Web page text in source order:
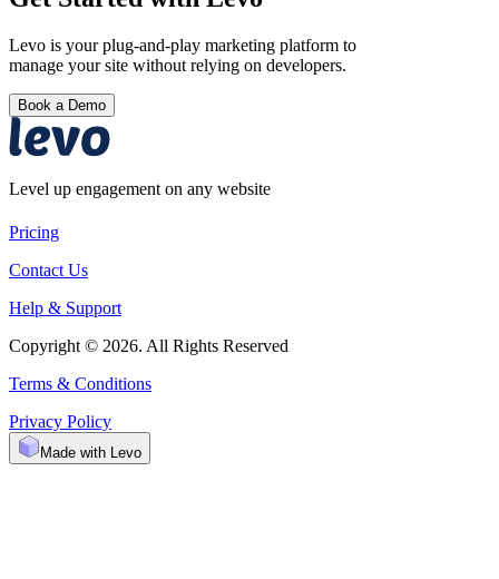
Levo is your plug-and-play marketing platform to
manage your site without relying on developers.
Book a Demo
Level up engagement on any website
Pricing
Contact Us
Help & Support
Copyright © 2026. All Rights Reserved
Terms & Conditions
Privacy Policy
Made with Levo